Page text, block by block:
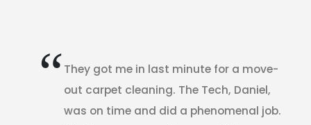
They got me in last minute for a move-
out carpet cleaning. The Tech, Daniel,
was on time and did a phenomenal job.